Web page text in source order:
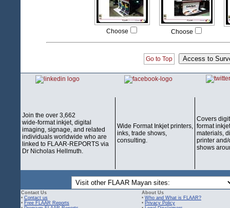
Choose Choose
Go to Top
Join the over 3,662
wide-format inkjet, digital
imaging, signage, and related
individuals worldwide who are
linked to FLAAR-REPORTS via
Dr Nicholas Hellmuth.
Wide Format Inkjet printers,
inks, trade shows,
consulting.
Covers
format
materials,
printer
shows
Contact Us
• Contact us
• Free FLAAR Reports
About Us
• Who and What is FLAAR?
• Privacy Policy